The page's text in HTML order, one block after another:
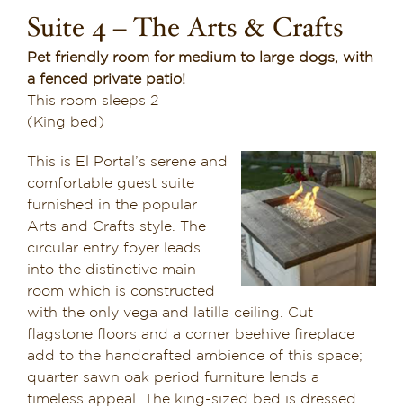
Contact
Our Sedona Vacation Bungalows
Pool, Gym & Spa
Suite 1
Suite 2
Suite 4
Suite 5
Suite 6
Suite 7
Suite 4 – The Arts & Crafts
Pet friendly room for medium to large dogs, with
a fenced private patio!
This room sleeps 2
(King bed)
This is El Portal’s serene and
comfortable guest suite
furnished in the popular
Arts and Crafts style. The
circular entry foyer leads
into the distinctive main
room which is constructed
with the only vega and latilla ceiling. Cut
flagstone floors and a corner beehive fireplace
add to the handcrafted ambience of this space;
quarter sawn oak period furniture lends a
timeless appeal. The king-sized bed is dressed